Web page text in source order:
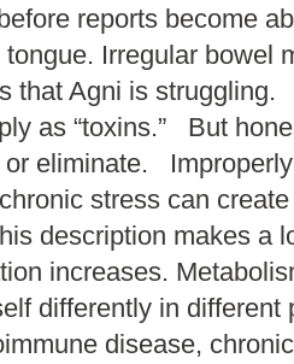
reports become
Irregular
that Agni is
as “toxins.” But
eliminate.
stress can
description makes
increases.
differently in
disease,